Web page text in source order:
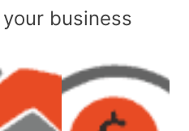
business